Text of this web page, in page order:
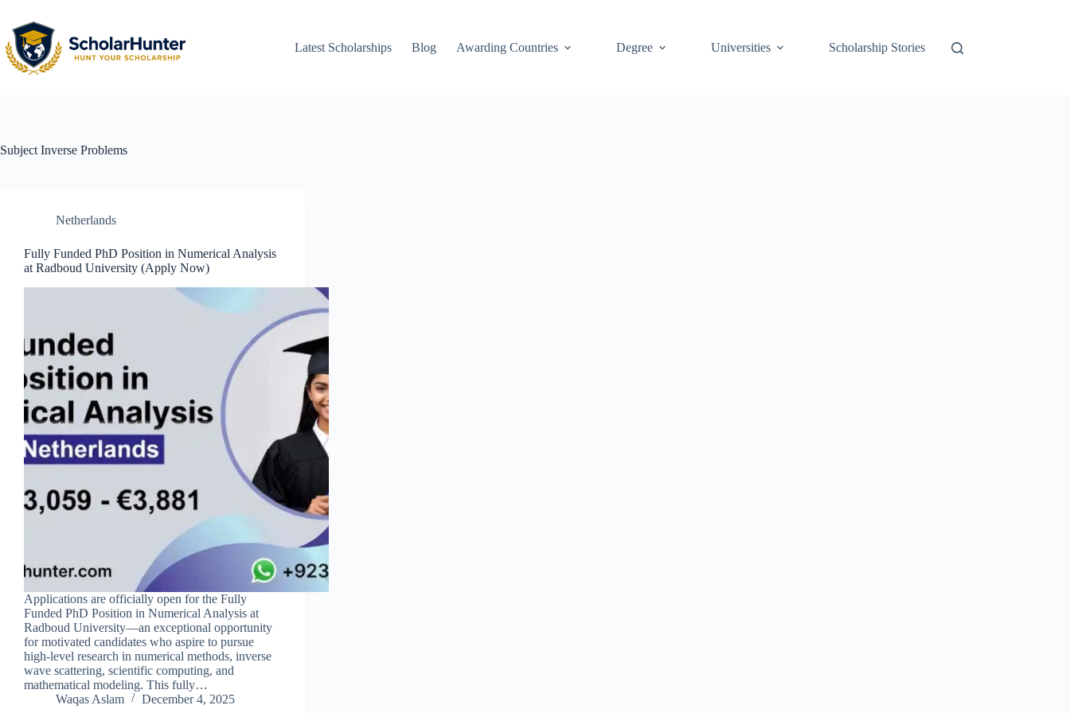
Latest Scholarships Blog Awarding Countries Degree Universities Scholarship Stories
Subject Inverse Problems
Netherlands
Fully Funded PhD Position in Numerical Analysis
at Radboud University (Apply Now)
Applications are officially open for the Fully
Funded PhD Position in Numerical Analysis at
Radboud University—an exceptional opportunity
for motivated candidates who aspire to pursue
high-level research in numerical methods, inverse
wave scattering, scientific computing, and
mathematical modeling. This fully…
Waqas Aslam
December 4, 2025